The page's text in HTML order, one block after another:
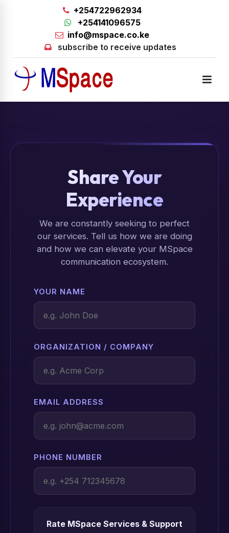
+254722962934
+254141096575
info@mspace.co.ke
subscribe to receive updates
Share Your
Experience
We are constantly seeking to perfect
our services. Tell us how we are doing
and how we can elevate your MSpace
communication ecosystem.
YOUR NAME
ORGANIZATION / COMPANY
EMAIL ADDRESS
PHONE NUMBER
Rate MSpace Services & Support